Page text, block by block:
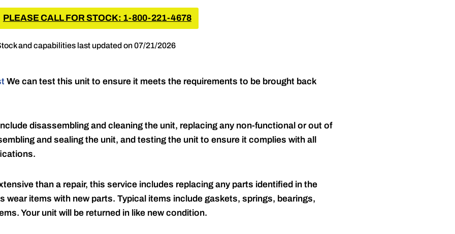
PLEASE CALL FOR STOCK: 1-800-221-4678
and capabilities last updated on 07/21/2026
We can test this unit to ensure it meets the requirements to be brought back
disassembling and cleaning the unit, replacing any non-functional or out of
and sealing the unit, and testing the unit to ensure it complies with all
than a repair, this service includes replacing any parts identified in the
wear items with new parts. Typical items include gaskets, springs, bearings,
Your unit will be returned in like new condition.